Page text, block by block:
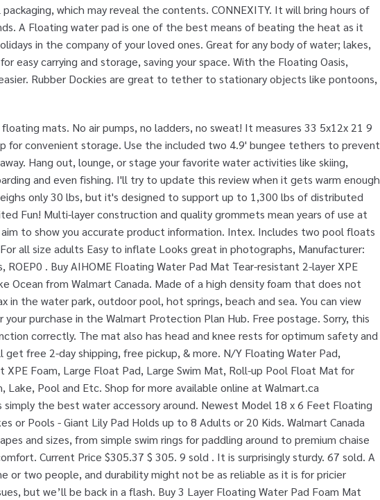
which may reveal the contents. CONNEXITY. It will bring hours of
A Floating water pad is one of the best means of beating the heat as it
in the company of your loved ones. Great for any body of water; lakes,
easy carrying and storage, saving your space. With the Floating Oasis,
Rubber Dockies are great to tether to stationary objects like pontoons,
mats. No air pumps, no ladders, no sweat! It measures 33 5x12x 21 9
for convenient storage. Use the included two 4.9' bungee tethers to prevent
Hang out, lounge, or stage your favorite water activities like skiing,
and even fishing. I'll try to update this review when it gets warm enough
only 30 lbs, but it's designed to support up to 1,300 lbs of distributed
Fun! Multi-layer construction and quality grommets mean years of use at
to show you accurate product information. Intex. Includes two pool floats
all size adults Easy to inflate Looks great in photographs, Manufacturer:
ROEP0 . Buy AIHOME Floating Water Pad Mat Tear-resistant 2-layer XPE
Ocean from Walmart Canada. Made of a high density foam that does not
in the water park, outdoor pool, hot springs, beach and sea. You can view
purchase in the Walmart Protection Plan Hub. Free postage. Sorry, this
correctly. The mat also has head and knee rests for optimum safety and
free 2-day shipping, free pickup, & more. N/Y Floating Water Pad,
XPE Foam, Large Float Pad, Large Swim Mat, Roll-up Pool Float Mat for
Lake, Pool and Etc. Shop for more available online at Walmart.ca
simply the best water accessory around. Newest Model 18 x 6 Feet Floating
or Pools - Giant Lily Pad Holds up to 8 Adults or 20 Kids. Walmart Canada
and sizes, from simple swim rings for paddling around to premium chaise
Current Price $305.37 $ 305. 9 sold . It is surprisingly sturdy. 67 sold. A
or two people, and durability might not be as reliable as it is for pricier
but we’ll be back in a flash. Buy 3 Layer Floating Water Pad Foam Mat